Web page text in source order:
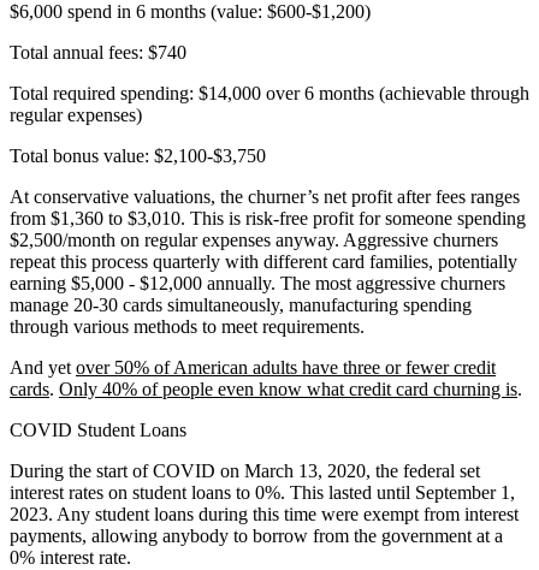
$6,000 spend in 6 months (value: $600-$1,200)
Total annual fees: $740
Total required spending: $14,000 over 6 months (achievable through
regular expenses)
Total bonus value: $2,100-$3,750
At conservative valuations, the churner’s net profit after fees ranges
from $1,360 to $3,010. This is risk-free profit for someone spending
$2,500/month on regular expenses anyway. Aggressive churners
repeat this process quarterly with different card families, potentially
earning $5,000 - $12,000 annually. The most aggressive churners
manage 20-30 cards simultaneously, manufacturing spending
through various methods to meet requirements.
And yetover 50% of American adults have three or fewer credit
cards. Only 40% of people even know what credit card churning is.
COVID Student Loans
During the start of COVID on March 13, 2020, the federal set
interest rates on student loans to 0%. This lasted until September 1,
2023. Any student loans during this time were exempt from interest
payments, allowing anybody to borrow from the government at a
0% interest rate.